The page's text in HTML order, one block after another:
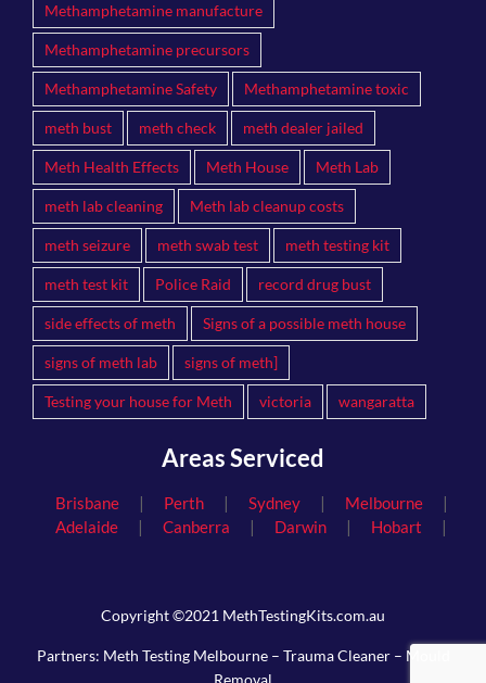
Methamphetamine manufacture
Methamphetamine precursors
Methamphetamine Safety Methamphetamine toxic
meth bust meth check meth dealer jailed
Meth Health Effects Meth House Meth Lab
meth lab cleaning Meth lab cleanup costs
meth seizure meth swab test meth testing kit
meth test kit Police Raid record drug bust
side effects of meth Signs of a possible meth house
signs of meth lab signs of meth]
Testing your house for Meth victoria wangaratta
Areas Serviced
Brisbane | Perth | Sydney | Melbourne |
Adelaide | Canberra | Darwin | Hobart |
Copyright ©2021 MethTestingKits.com.au
Partners: Meth Testing Melbourne– Trauma Cleaner– Mould